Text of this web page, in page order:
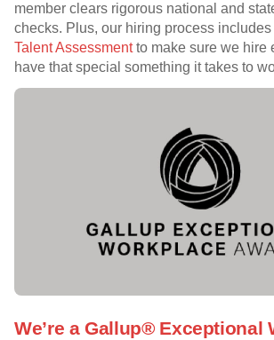
member clears rigorous national and
checks. Plus, our hiring process includes
Talent Assessmentto make sure we hire
have that special something it takes to
We’re a Gallup® Exceptional